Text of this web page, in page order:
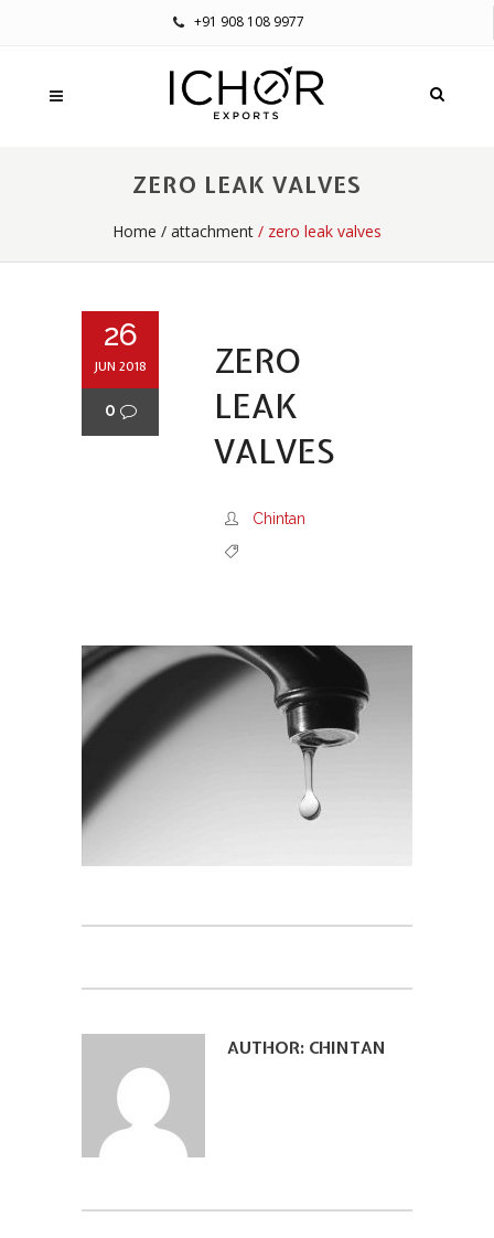
+91 908 108 9977
ZERO LEAK VALVES
Home / attachment / zero leak valves
26
JUN 2018
0
ZERO
LEAK
VALVES
Chintan
AUTHOR: CHINTAN